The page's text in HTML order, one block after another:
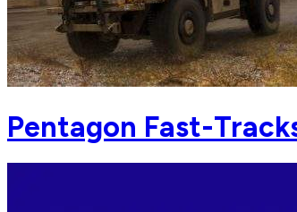
Pentagon Fast-